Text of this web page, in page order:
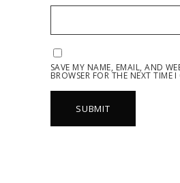
SAVE MY NAME, EMAIL, AND
BROWSER FOR THE NEXT TIME